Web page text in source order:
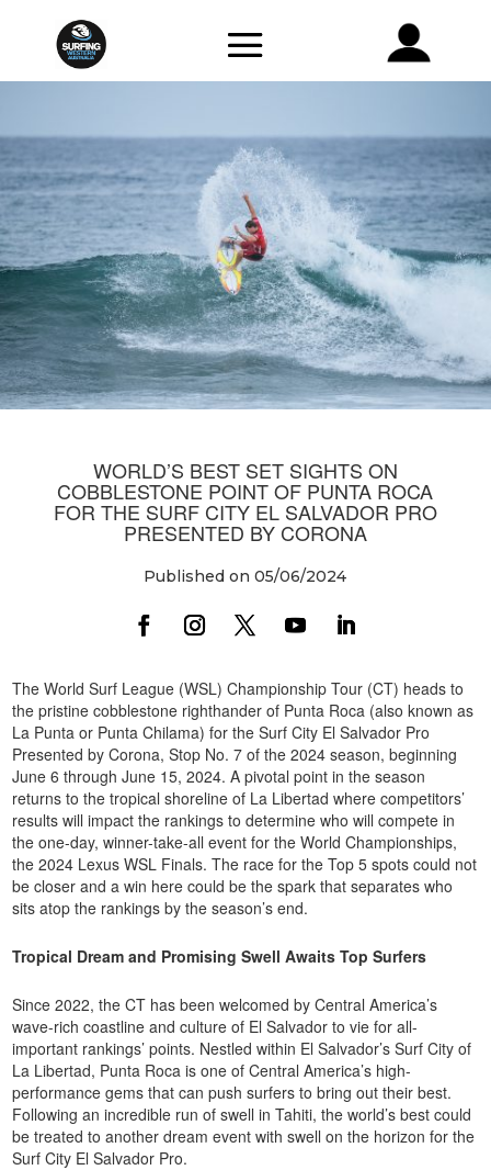
WORLD’S BEST SET SIGHTS ON
COBBLESTONE POINT OF PUNTA ROCA
FOR THE SURF CITY EL SALVADOR PRO
PRESENTED BY CORONA
Published on 05/06/2024
The World Surf League (WSL) Championship Tour (CT) heads to
the pristine cobblestone righthander of Punta Roca (also known as
La Punta or Punta Chilama) for the Surf City El Salvador Pro
Presented by Corona, Stop No. 7 of the 2024 season, beginning
June 6 through June 15, 2024. A pivotal point in the season
returns to the tropical shoreline of La Libertad where competitors’
results will impact the rankings to determine who will compete in
the one-day, winner-take-all event for the World Championships,
the 2024 Lexus WSL Finals. The race for the Top 5 spots could not
be closer and a win here could be the spark that separates who
sits atop the rankings by the season’s end.
Tropical Dream and Promising Swell Awaits Top Surfers
Since 2022, the CT has been welcomed by Central America’s
wave-rich coastline and culture of El Salvador to vie for all-
important rankings’ points. Nestled within El Salvador’s Surf City of
La Libertad, Punta Roca is one of Central America’s high-
performance gems that can push surfers to bring out their best.
Following an incredible run of swell in Tahiti, the world’s best could
be treated to another dream event with swell on the horizon for the
Surf City El Salvador Pro.